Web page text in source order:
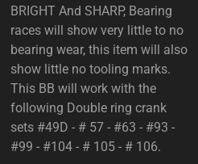
BRIGHT And SHARP, Bearing
races will show very little to no
bearing wear, this item will also
show little no tooling marks.
This BB will work with the
following Double ring crank
sets #49D - # 57 - #63 - #93 -
#99 - #104 - # 105 - # 106.